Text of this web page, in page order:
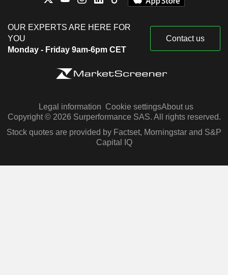
OUR EXPERTS ARE HERE FOR
YOU
Monday - Friday 9am-6pm CET
Contact us
Legal information Cookie settingsAbout us
Copyright © 2026 Surperformance SAS. All rights reserved.
Stock quotes are provided by Factset, Morningstar and S&P
Capital IQ